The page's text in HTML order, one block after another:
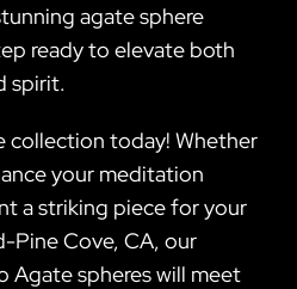
agate sphere
ready to elevate both
spirit.
collection today! Whether
your meditation
a striking piece for your
Pine Cove, CA, our
Agate spheres will meet